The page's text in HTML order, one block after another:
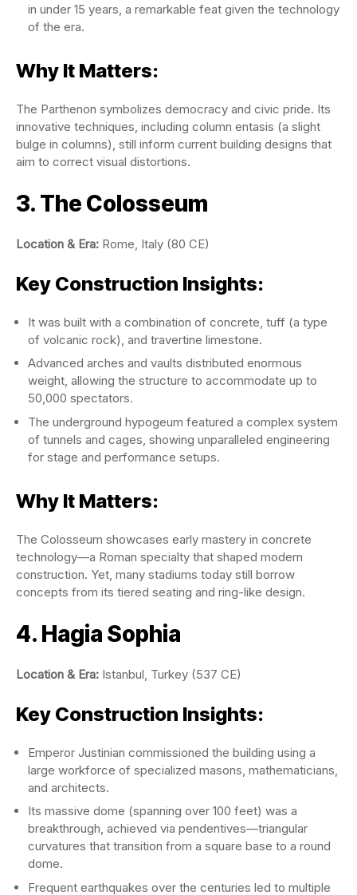
in under 15 years, a remarkable feat given the technology
of the era.
Why It Matters:
The Parthenon symbolizes democracy and civic pride. Its
innovative techniques, including column entasis (a slight
bulge in columns), still inform current building designs that
aim to correct visual distortions.
3. The Colosseum
Location & Era: Rome, Italy (80 CE)
Key Construction Insights:
It was built with a combination of concrete, tuff (a type
of volcanic rock), and travertine limestone.
Advanced arches and vaults distributed enormous
weight, allowing the structure to accommodate up to
50,000 spectators.
The underground hypogeum featured a complex system
of tunnels and cages, showing unparalleled engineering
for stage and performance setups.
Why It Matters:
The Colosseum showcases early mastery in concrete
technology—a Roman specialty that shaped modern
construction. Yet, many stadiums today still borrow
concepts from its tiered seating and ring-like design.
4. Hagia Sophia
Location & Era: Istanbul, Turkey (537 CE)
Key Construction Insights:
Emperor Justinian commissioned the building using a
large workforce of specialized masons, mathematicians,
and architects.
Its massive dome (spanning over 100 feet) was a
breakthrough, achieved via pendentives—triangular
curvatures that transition from a square base to a round
dome.
Frequent earthquakes over the centuries led to multiple